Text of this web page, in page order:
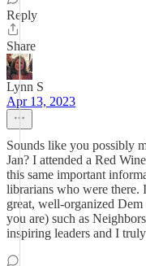
Reply
Share
Lynn S
Apr 13, 2023
Sounds like you possibly
Jan? I attended a Red
this same important
librarians who were there.
great, well-organized
you are) such as
inspiring leaders and I